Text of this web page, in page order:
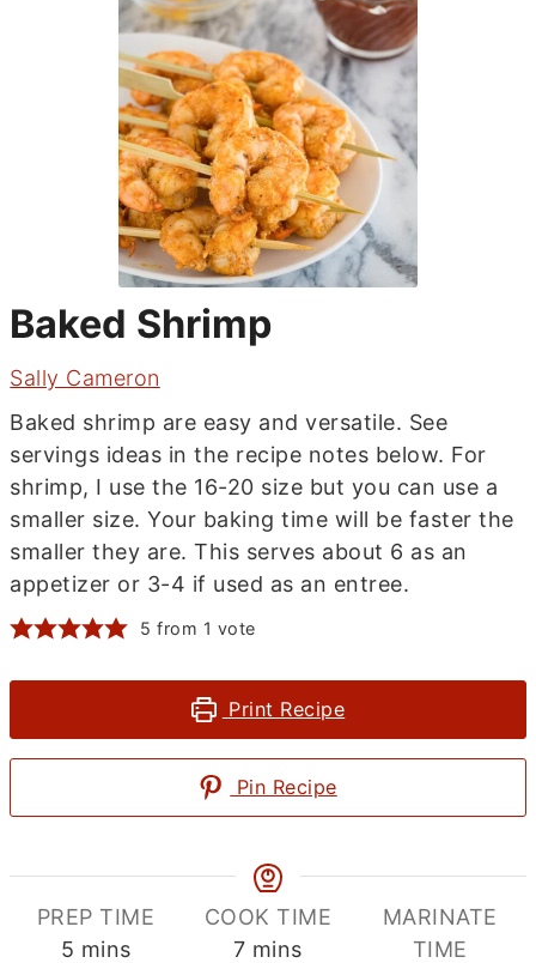
Baked Shrimp
Sally Cameron
Baked shrimp are easy and versatile. See
servings ideas in the recipe notes below. For
shrimp, I use the 16-20 size but you can use a
smaller size. Your baking time will be faster the
smaller they are. This serves about 6 as an
appetizer or 3-4 if used as an entree.
5 from 1 vote
Print Recipe
Pin Recipe
PREP TIME
5 minutes
mins
COOK TIME
7minutes
mins
MARINATE
TIME